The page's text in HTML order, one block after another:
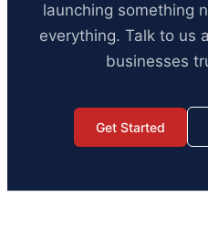
launching something
everything. Talk to us
businesses
Get Started